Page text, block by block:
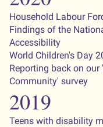
Household Labour
Findings of the
Accessibility
World Children's Day
Reporting back on
Community' survey
2019
Teens with disability